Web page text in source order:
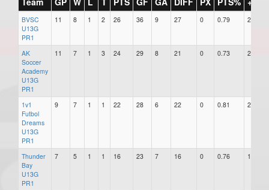
BVSC
U13G
PR1
11 8 1 2 26 36 9 27 0 0.79 27
AK
Soccer
Academy
U13G
PR1
11 7 1 3 24 29 8 21 0 0.73 21
1v1
Futbol
Dreams
U13G
PR1
9 7 1 1 22 28 6 22 0 0.81 22
Thunder
Bay
U13G
PR1
7 5 1 1 16 23 7 16 0 0.76 16